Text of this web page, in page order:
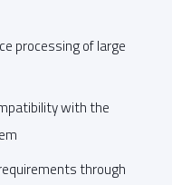
processing of large
with the
through